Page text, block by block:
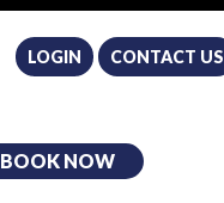
CONTACT US
LOGIN
BOOK NOW